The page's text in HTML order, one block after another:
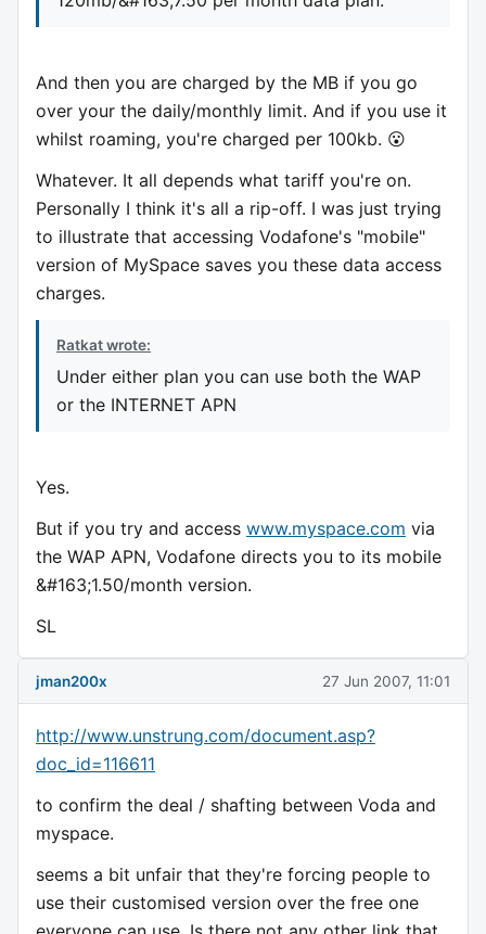
And then you are charged by the MB if you go
over your the daily/monthly limit. And if you use it
whilst roaming, you're charged per 100kb. 😮
Whatever. It all depends what tariff you're on.
Personally I think it's all a rip-off. I was just trying
to illustrate that accessing Vodafone's "mobile"
version of MySpace saves you these data access
charges.
Ratkat wrote:
Under either plan you can use both the WAP
or the INTERNET APN
Yes.
But if you try and access www.myspace.com via
the WAP APN, Vodafone directs you to its mobile
&#163;1.50/month version.
SL
jman200x 27 Jun 2007, 11:01
http://www.unstrung.com/document.asp?
doc_id=116611
to confirm the deal / shafting between Voda and
myspace.
seems a bit unfair that they're forcing people to
use their customised version over the free one